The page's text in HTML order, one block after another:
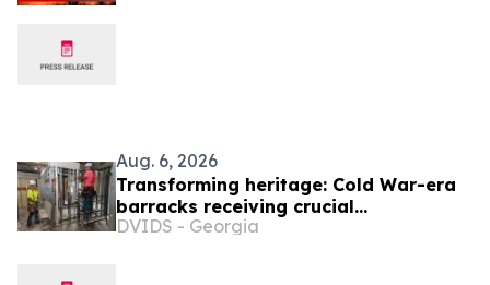
Aug. 6, 2026
Transforming heritage: Cold War-era
barracks receiving crucial
renovations, modern upgrades
DVIDS - Georgia